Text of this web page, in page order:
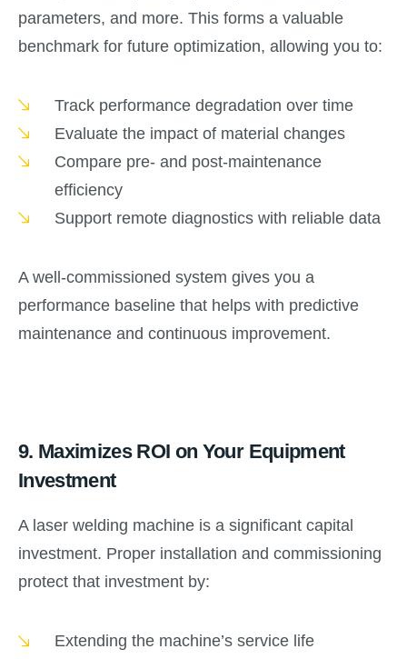
parameters, and more. This forms a valuable
benchmark for future optimization, allowing you to:
Track performance degradation over time
Evaluate the impact of material changes
Compare pre- and post-maintenance
efficiency
Support remote diagnostics with reliable data
A well-commissioned system gives you a
performance baseline that helps with predictive
maintenance and continuous improvement.
9. Maximizes ROI on Your Equipment
Investment
A laser welding machine is a significant capital
investment. Proper installation and commissioning
protect that investment by:
Extending the machine’s service life